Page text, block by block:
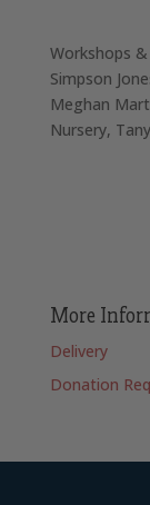
Workshops
Simpson
Meghan
Nursery
More
Delivery
Donation